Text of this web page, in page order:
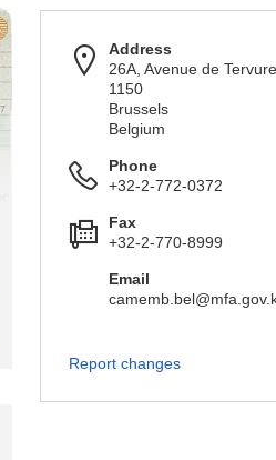
Address
26A, Avenue de
1150
Brussels
Belgium
Phone
+32-2-772-0372
Fax
+32-2-770-8999
Email
Report changes